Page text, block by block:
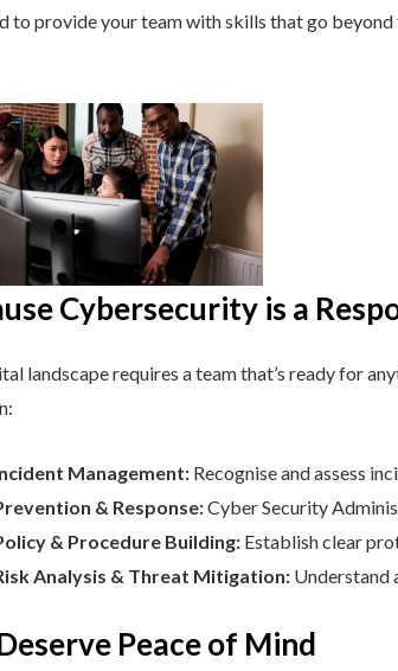
to provide your team with skills that go
Cybersecurity is a
landscape requires a team that’s ready for
Management:Recognise and assess
& Response:Cyber Security
& Procedure Building:Establish clear
Analysis & Threat Mitigation:Understand
Peace of Mind